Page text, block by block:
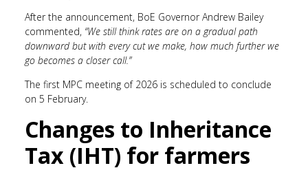
After the announcement, BoE Governor Andrew Bailey
commented, “We still think rates are on a gradual path
downward but with every cut we make, how much further we
go becomes a closer call.”
The first MPC meeting of 2026 is scheduled to conclude
on 5 February.
Changes to Inheritance
Tax (IHT) for farmers